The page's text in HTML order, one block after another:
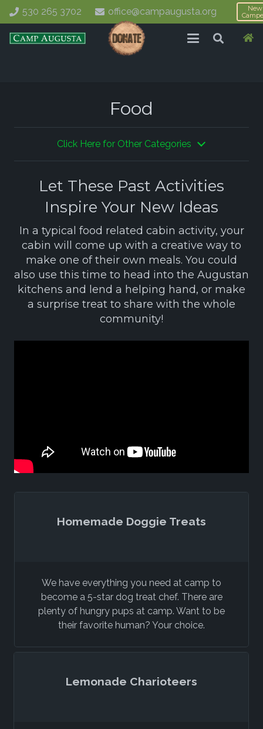
530 265 3702 office@campaugusta.org
New
Food
Click Here for Other Categories
Let These Past Activities
Inspire Your New Ideas
In a typical food related cabin activity, your
cabin will come up with a creative way to
make one of their own meals. You could
also use this time to head into the Augustan
kitchens and lend a helping hand, or make
a surprise treat to share with the whole
community!
Homemade Doggie Treats
We have everything you need at camp to
become a 5-star dog treat chef. There are
plenty of hungry pups at camp. Want to be
their favorite human? Your choice.
Lemonade Charioteers